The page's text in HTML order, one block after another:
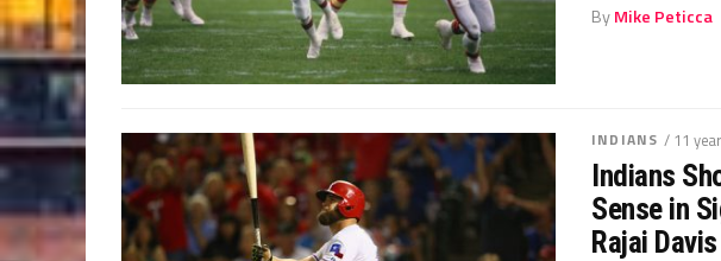
ByMike Peticca
INDIANS / 11
Indians
Sense in
Rajai Davis